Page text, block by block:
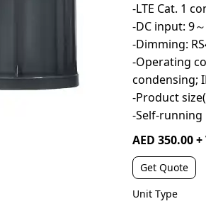
-LTE Cat. 1
-DC input: 9
-Dimming:
-Operating
condensing;
-Product
-Self-running
AED 350.00 +
Get Quote
Unit Type